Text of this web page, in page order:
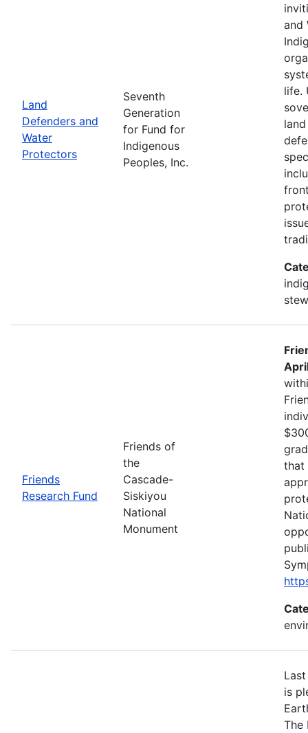
Land
Defenders and
Water
Protectors
Seventh
Generation
for Fund for
Indigenous
Peoples, Inc.
and
life.
Friends
Research Fund
Friends of
the
Cascade-
Siskiyou
National
Monument
that
is
The